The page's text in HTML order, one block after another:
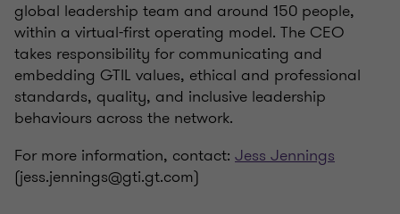
global leadership team and around 150 people,
within a virtual-first operating model. The CEO
takes responsibility for communicating and
embedding GTIL values, ethical and professional
standards, quality, and inclusive leadership
behaviours across the network.
For more information, contact: Jess Jennings
(jess.jennings@gti.gt.com)